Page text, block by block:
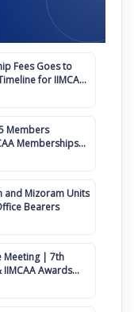
Fees Goes to
for IIMCAA
Members
Memberships
and Mizoram Units
Bearers
Meeting | 7th
Awards